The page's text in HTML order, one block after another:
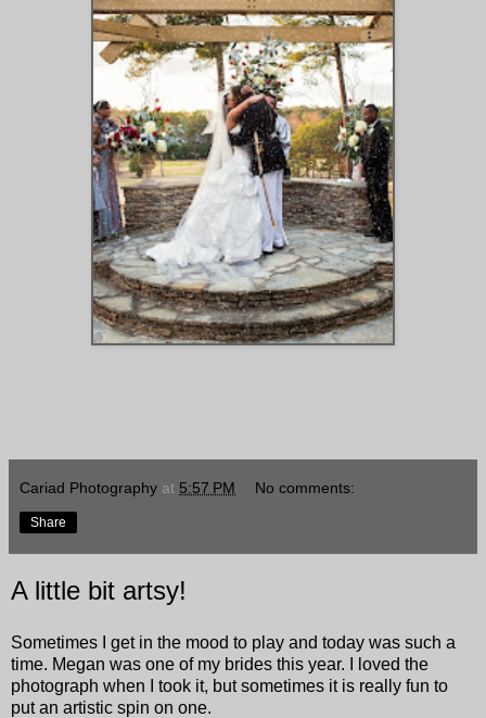
Cariad Photography at 5:57 PM No comments:
Share
A little bit artsy!
Sometimes I get in the mood to play and today was such a
time. Megan was one of my brides this year. I loved the
photograph when I took it, but sometimes it is really fun to
put an artistic spin on one.